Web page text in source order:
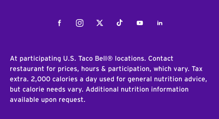
FacebookInstagramTwitterTiktokYoutubeLinkedIn
At participating U.S. Taco Bell® locations. Contact
restaurant for prices, hours & participation, which vary. Tax
extra. 2,000 calories a day used for general nutrition advice,
but calorie needs vary. Additional nutrition information
available upon request.